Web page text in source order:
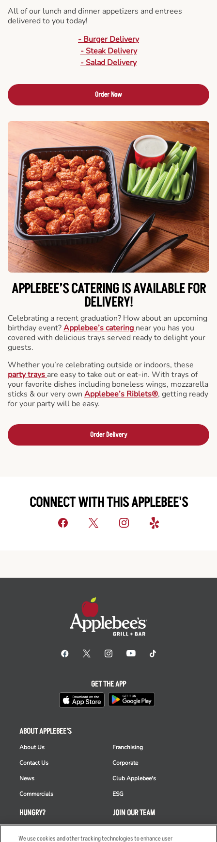
All of our lunch and dinner appetizers and entrees
delivered to you today!
- Burger Delivery
- Steak Delivery
- Salad Delivery
Order Now
APPLEBEE’S CATERINGIS AVAILABLE FOR
DELIVERY!
Celebrating a recent graduation? How about an upcoming
birthday event?Applebee’s catering near you has you
covered with delicious trays served ready to delight your
guests.
Whether you’re celebrating outside or indoors, these
party trays are easy to take out or eat-in. With trays of
your favorite dishes including boneless wings, mozzarella
sticks & our very own Applebee’s Riblets®, getting ready
for your party will be easy.
Order Delivery
CONNECT WITH THIS APPLEBEE'S
HUNGRY?
ABOUT APPLEBEE'S
About Us
Contact Us
News
Commercials
Franchising
Corporate
Club Applebee's
ESG
JOIN OUR TEAM
GET THE APP
We use cookies and other tracking technologies to enhance user